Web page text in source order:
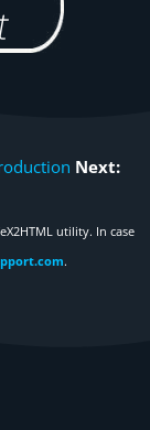
Next:
utility. In case
.